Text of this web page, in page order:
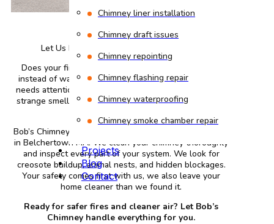
Chimney liner installation
Chimney draft issues
Chimney repointing
Chimney flashing repair
Chimney waterproofing
Chimney smoke chamber repair
Projects
Blog
Contact
Let Us Provide You with the Best Service
Does your fireplace fill your living room with smoke
instead of warmth? That usually means your chimney
needs attention. Dirty chimneys cause smoke backups,
strange smells, and fire risks. You deserve better than
Bob’s Chimney sends certified technicians to your home
in Belchertown MA. We clean your chimney thoroughly
and inspect every part of your system. We look for
creosote buildup, animal nests, and hidden blockages.
Your safety comes first with us, we also leave your
home cleaner than we found it.
Ready for safer fires and cleaner air? Let Bob’s
Chimney handle everything for you.